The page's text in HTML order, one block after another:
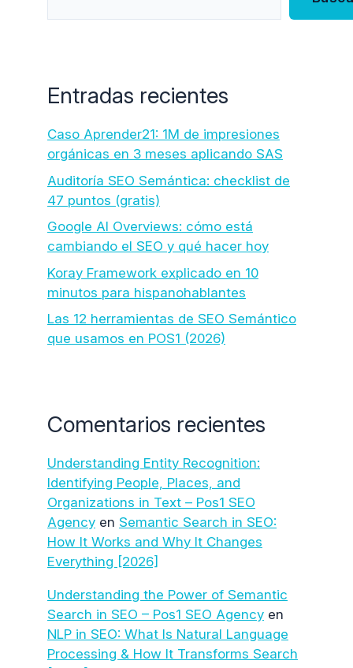
Entradas recientes
Caso Aprender21: 1M de impresiones
orgánicas en 3 meses aplicando SAS
Auditoría SEO Semántica: checklist de
47 puntos (gratis)
Google AI Overviews: cómo está
cambiando el SEO y qué hacer hoy
Koray Framework explicado en 10
minutos para hispanohablantes
Las 12 herramientas de SEO Semántico
que usamos en POS1 (2026)
Comentarios recientes
Understanding Entity Recognition:
Identifying People, Places, and
Organizations in Text – Pos1 SEO
Agency en Semantic Search in SEO:
How It Works and Why It Changes
Everything [2026]
Understanding the Power of Semantic
Search in SEO – Pos1 SEO Agency en
NLP in SEO: What Is Natural Language
Processing & How It Transforms Search